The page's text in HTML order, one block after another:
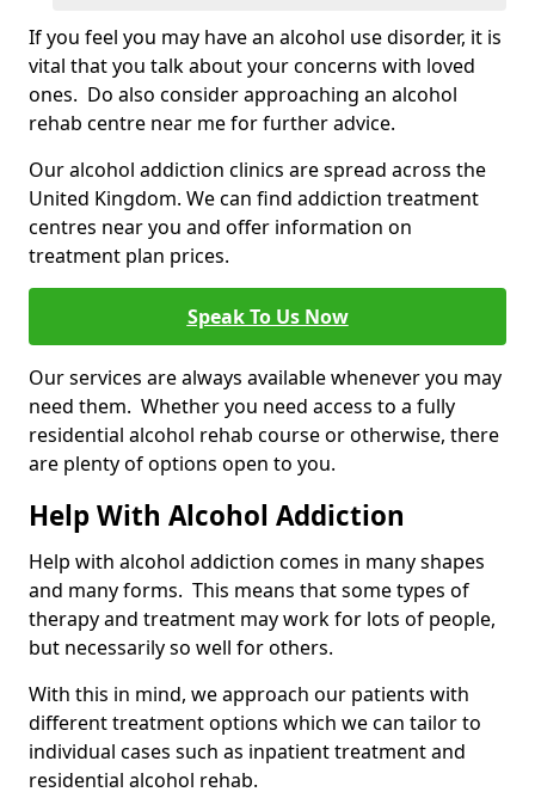
If you feel you may have an alcohol use disorder, it is
vital that you talk about your concerns with loved
ones. Do also consider approaching an alcohol
rehab centre near me for further advice.
Our alcohol addiction clinics are spread across the
United Kingdom. We can find addiction treatment
centres near you and offer information on
treatment plan prices.
Speak To Us Now
Our services are always available whenever you may
need them. Whether you need access to a fully
residential alcohol rehab course or otherwise, there
are plenty of options open to you.
Help With Alcohol Addiction
Help with alcohol addiction comes in many shapes
and many forms. This means that some types of
therapy and treatment may work for lots of people,
but necessarily so well for others.
With this in mind, we approach our patients with
different treatment options which we can tailor to
individual cases such as inpatient treatment and
residential alcohol rehab.